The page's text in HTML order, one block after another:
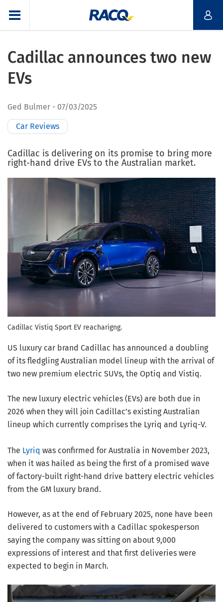
Cadillac announces two new
EVs
Ged Bulmer 07/03/2025
Car Reviews
Cadillac is delivering on its promise to bring more
right-hand drive EVs to the Australian market.
Cadillac Vistiq Sport EV reacharigng.
US luxury car brand Cadillac has announced a doubling
of its fledgling Australian model lineup with the arrival of
two new premium electric SUVs, the Optiq and Vistiq.
The new luxury electric vehicles (EVs) are both due in
2026 when they will join Cadillac’s existing Australian
lineup which currently comprises the Lyriq and Lyriq-V.
The Lyriq was confirmed for Australia in November 2023,
when it was hailed as being the first of a promised wave
of factory-built right-hand drive battery electric vehicles
from the GM luxury brand.
However, as at the end of February 2025, none have been
delivered to customers with a Cadillac spokesperson
saying the company was sitting on about 9,000
expressions of interest and that first deliveries were
expected to begin in March.